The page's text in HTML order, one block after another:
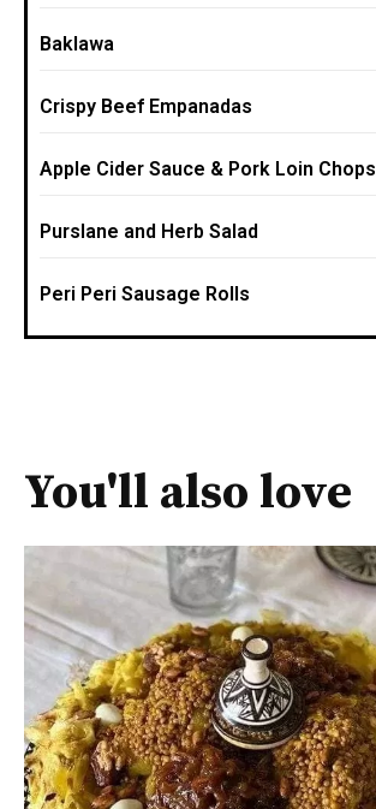
Baklawa
Crispy Beef Empanadas
Apple Cider Sauce & Pork Loin Chops
Purslane and Herb Salad
Peri Peri Sausage Rolls
You'll also love